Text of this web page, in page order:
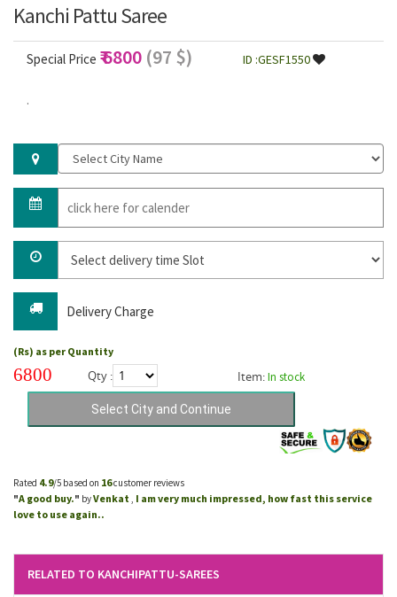
Kanchi Pattu Saree
Special Price ₹ 6800 (97 $) ID :GESF1550
.
Delivery Charge
(Rs) as per Quantity
6800 Qty : Item:In stock
Rated 4.9/5 based on 16customer reviews
"A good buy." byVenkat I am very much impressed, how fast this service
love to use again..
RELATED TO KANCHIPATTU-SAREES